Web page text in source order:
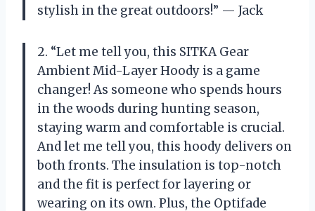
stylish in the great outdoors!” — Jack
2. “Let me tell you, this SITKA Gear
Ambient Mid-Layer Hoody is a game
changer! As someone who spends hours
in the woods during hunting season,
staying warm and comfortable is crucial.
And let me tell you, this hoody delivers on
both fronts. The insulation is top-notch
and the fit is perfect for layering or
wearing on its own. Plus, the Optifade